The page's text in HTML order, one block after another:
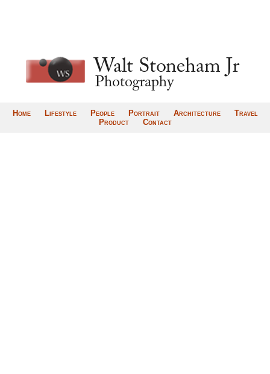
Home Lifestyle People Portrait Architecture
Travel
Product
Contact